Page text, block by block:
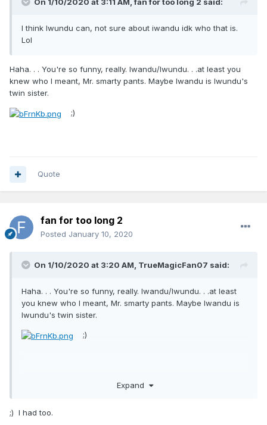
On 1/10/2020 at 3:11 AM,fan for too long 2 said:
I think Iwundu can, not sure about iwandu idk who that is.
Lol
Haha. . . You're so funny, really. Iwandu/Iwundu. . .at least you
knew who I meant, Mr. smarty pants. Maybe Iwandu is Iwundu's
twin sister.
;)
Quote
fan for too long 2
Posted January 10, 2020
On 1/10/2020 at 3:20 AM, TrueMagicFan07 said:
Haha. . . You're so funny, really. Iwandu/Iwundu. . .at least
you knew who I meant, Mr. smarty pants. Maybe Iwandu is
Iwundu's twin sister.
;)
Expand
;) I had too.